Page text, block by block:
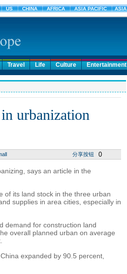
Travel Life Culture Entertainment
urbanization
分享按钮 0
says an article in the
of its land stock in the three urban
supplies in area cities, especially in
demand for construction land
overall planned urban on average
expanded by 90.5 percent,